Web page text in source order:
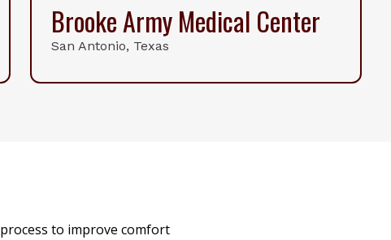
Brooke Army Medical Center
San Antonio, Texas
process to improve comfort